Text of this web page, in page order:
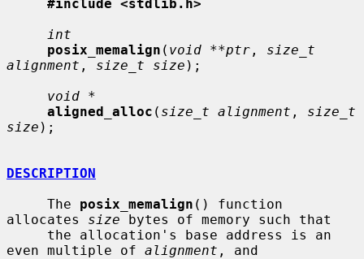
#include <stdlib.h>
int
posix_memalign ( void **ptr , size_t
alignment , size_t size );
void *
aligned_alloc ( size_t alignment , size_t
size );
DESCRIPTION
     The
posix_memalign () function
allocates size bytes of memory such that
even multiple of alignment , and